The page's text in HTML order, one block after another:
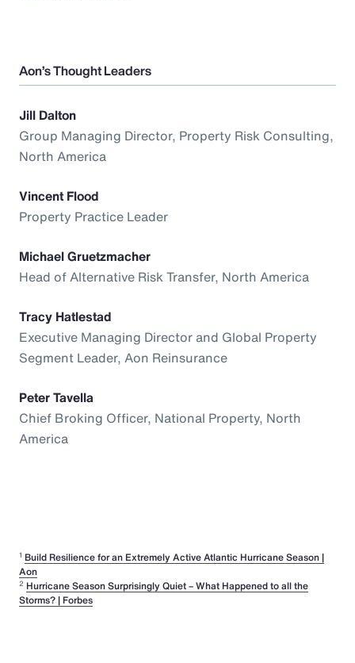
Aon’s Thought Leaders
Jill Dalton
Group Managing Director, Property Risk Consulting,
North America
Vincent Flood
Property Practice Leader
Michael Gruetzmacher
Head of Alternative Risk Transfer, North America
Tracy Hatlestad
Executive Managing Director and Global Property
Segment Leader, Aon Reinsurance
Peter Tavella
Chief Broking Officer, National Property, North
America
1 Build Resilience for an Extremely Active Atlantic Hurricane Season |
Aon
2 Hurricane Season Surprisingly Quiet – What Happened to all the
Storms? | Forbes